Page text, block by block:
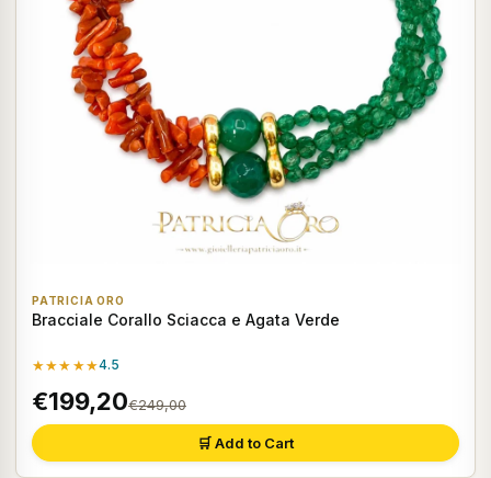
PATRICIA ORO
Bracciale Corallo Sciacca e Agata Verde
★★★★★4.5
€199,20€249,00
🛒 Add to Cart